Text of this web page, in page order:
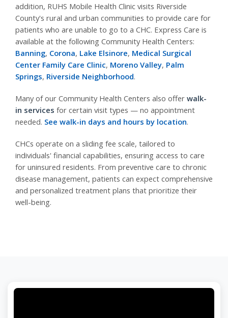
addition, RUHS Mobile Health Clinic visits Riverside
County's rural and urban communities to provide care for
patients who are unable to go to a CHC. Express Care is
available at the following Community Health Centers:
Banning, Corona, Lake Elsinore, Medical Surgical
Center Family Care Clinic, Moreno Valley, Palm
Springs, Riverside Neighborhood.
Many of our Community Health Centers also offer walk-
in services for certain visit types — no appointment
needed. See walk-in days and hours by location.
CHCs operate on a sliding fee scale, tailored to
individuals' financial capabilities, ensuring access to care
for uninsured residents. From preventive care to chronic
disease management, patients can expect comprehensive
and personalized treatment plans that prioritize their
well-being.